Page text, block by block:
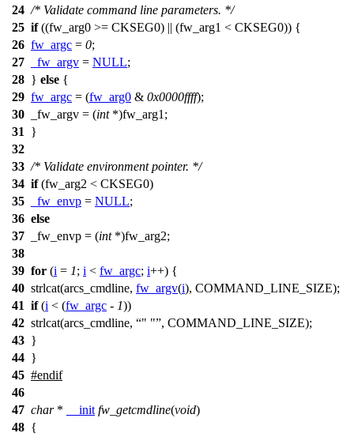
24 /* Validate command line parameters. */
25 if((fw_arg0 >= CKSEG0) || (fw_arg1 < CKSEG0)) {
26 fw_argc = 0;
27
_fw_argv = NULL;
28 } else {
29 fw_argc = (fw_arg0 & 0x0000ffff);
30
_fw_argv = (int*)fw_arg1 ;
31
}
32
33 /* Validate environment pointer. */
34 if(fw_arg2 < CKSEG0)
35
_fw_envp = NULL;
36 else
37
_fw_envp = (int*)fw_arg2;
38
39 for (i = 1; i < fw_argc; i++) {
40 strlcat(arcs_cmdline, fw_argv(i), COMMAND_LINE_SIZE);
41 if(i < (fw_argc - 1))
42 strlcat(arcs_cmdline, " " , COMMAND_LINE_SIZE);
43 }
44 }
45 #endif
46
47 char* __init fw_getcmdline(void)
48 {